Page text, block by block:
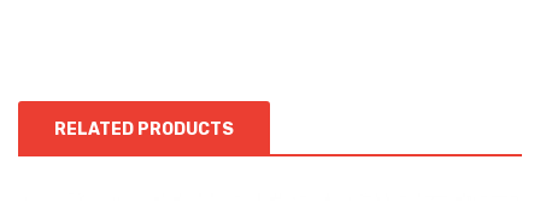
RELATED PRODUCTS